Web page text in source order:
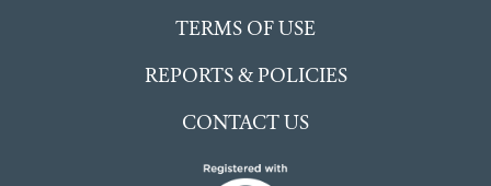
TERMS OF USE
REPORTS & POLICIES
CONTACT US